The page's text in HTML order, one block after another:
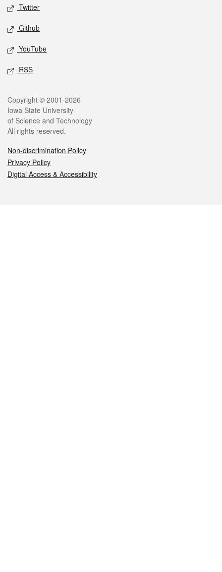
Twitter
Github
YouTube
RSS
Legal
Copyright © 2001-2026
Iowa State University
of Science and Technology
All rights reserved.
Non-discrimination Policy
Privacy Policy
Digital Access & Accessibility